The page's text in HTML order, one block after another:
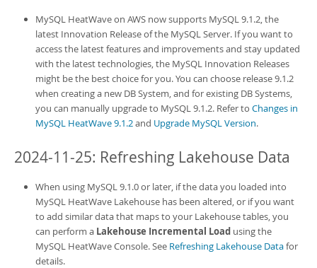
MySQL HeatWave on AWS now supports MySQL 9.1.2, the
latest Innovation Release of the MySQL Server. If you want to
access the latest features and improvements and stay updated
with the latest technologies, the MySQL Innovation Releases
might be the best choice for you. You can choose release 9.1.2
when creating a new DB System, and for existing DB Systems,
you can manually upgrade to MySQL 9.1.2. Refer to Changes in
MySQL HeatWave 9.1.2and Upgrade MySQL Version.
2024-11-25: Refreshing Lakehouse Data
When using MySQL 9.1.0 or later, if the data you loaded into
MySQL HeatWave Lakehouse has been altered, or if you want
to add similar data that maps to your Lakehouse tables, you
can perform a Lakehouse Incremental Load using the
MySQL HeatWave Console. See Refreshing Lakehouse Datafor
details.